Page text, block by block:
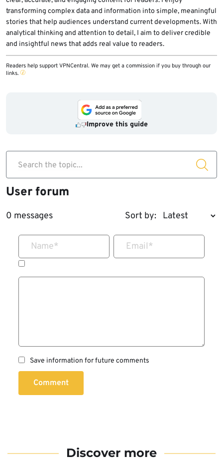
transforming complex data and information into simple, meaningful
stories that help audiences understand current developments. With
analytical thinking and attention to detail, I aim to deliver credible
and insightful news that adds real value to readers.
Readers help support VPNCentral. We may get a commission if you buy through our
links.
Improve this guide
Search the topic...
User forum
0 messages Sort by:
Name* Email*
Save information for future comments
Comment
Discover more